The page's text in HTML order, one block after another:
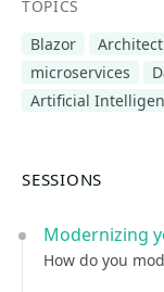
TOPICS
Blazor
microservices
Artificial
SESSIONS
Modernizing
How do you